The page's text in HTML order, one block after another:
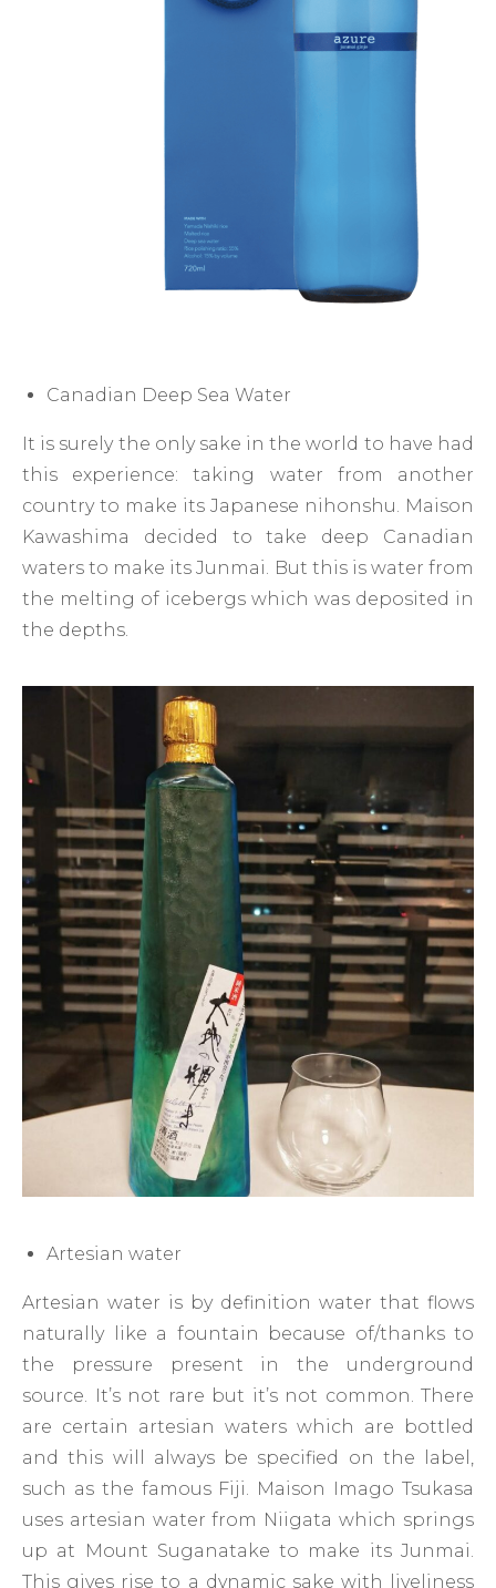
Canadian Deep Sea Water
It is surely the only sake in the world to have had
this experience: taking water from another
country to make its Japanese nihonshu. Maison
Kawashima decided to take deep Canadian
waters to make its Junmai. But this is water from
the melting of icebergs which was deposited in
the depths.
Artesian water
Artesian water is by definition water that flows
naturally like a fountain because of/thanks to
the pressure present in the underground
source. It’s not rare but it’s not common. There
are certain artesian waters which are bottled
and this will always be specified on the label,
such as the famous Fiji. Maison Imago Tsukasa
uses artesian water from Niigata which springs
up at Mount Suganatake to make its Junmai.
This gives rise to a dynamic sake with liveliness